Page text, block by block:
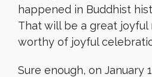
happened in Buddhist
That will be a great joyful
worthy of joyful
Sure enough, on January